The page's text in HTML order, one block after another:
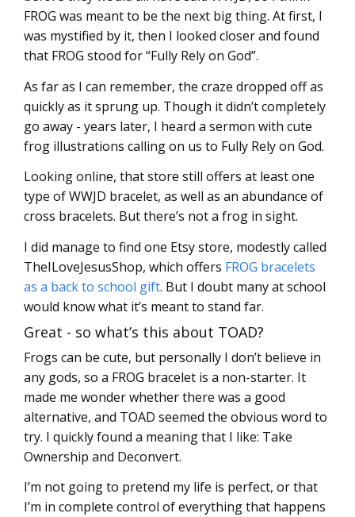
FROG was meant to be the next big thing. At first, I
was mystified by it, then I looked closer and found
that FROG stood for “Fully Rely on God”.
As far as I can remember, the craze dropped off as
quickly as it sprung up. Though it didn’t completely
go away - years later, I heard a sermon with cute
frog illustrations calling on us to Fully Rely on God.
Looking online, that store still offers at least one
type of WWJD bracelet, as well as an abundance of
cross bracelets. But there’s not a frog in sight.
I did manage to find one Etsy store, modestly called
TheILoveJesusShop, which offers FROG bracelets
as a back to school gift. But I doubt many at school
would know what it’s meant to stand far.
Great - so what’s this about TOAD?
Frogs can be cute, but personally I don’t believe in
any gods, so a FROG bracelet is a non-starter. It
made me wonder whether there was a good
alternative, and TOAD seemed the obvious word to
try. I quickly found a meaning that I like: Take
Ownership and Deconvert.
I’m not going to pretend my life is perfect, or that
I’m in complete control of everything that happens